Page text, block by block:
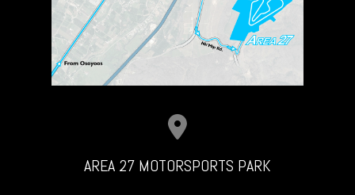
AREA 27 MOTORSPORTS PARK